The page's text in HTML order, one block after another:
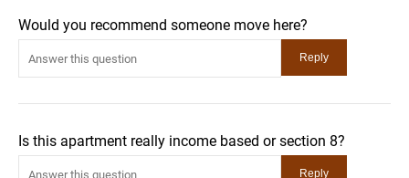
Would you recommend someone move here?
Is this apartment really income based or section 8?